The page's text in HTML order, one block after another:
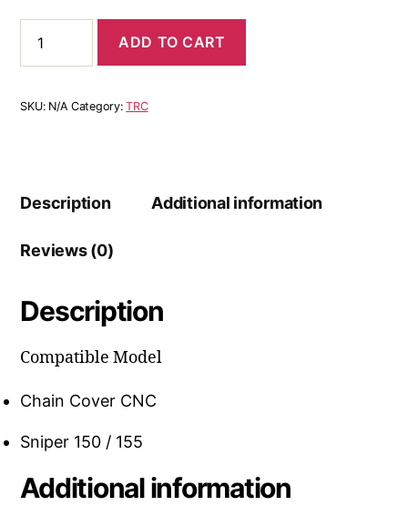
ADD TO CART
SKU: N/A Category:TRC
Description Additional information
Reviews (0)
Description
Compatible Model
Chain Cover CNC
Sniper 150 / 155
Additional information